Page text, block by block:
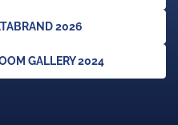
2026
GALLERY 2024